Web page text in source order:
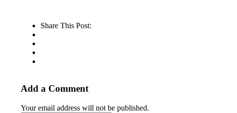
Share This Post:
Add a Comment
Your email address will not be published.